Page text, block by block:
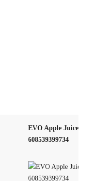
EVO Apple Juice –
608539399734